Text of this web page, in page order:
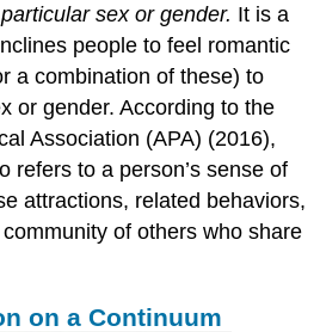
sex or gender. It is a
people to feel romantic
a combination of these) to
or gender. According to the
Association (APA) (2016),
refers to a person’s sense of
attractions, related behaviors,
of others who share
on a Continuum